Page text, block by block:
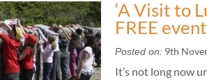
‘A Visit to
FREE event
Posted on: 9th
It’s not long now